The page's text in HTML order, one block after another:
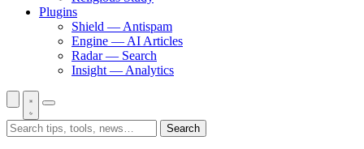
Plugins
Shield — Antispam
Engine — AI Articles
Radar — Search
Insight — Analytics
Search